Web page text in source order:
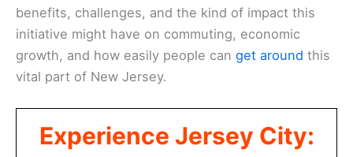
benefits, challenges, and the kind of impact this
initiative might have on commuting, economic
growth, and how easily people can get around this
vital part of New Jersey.
Experience Jersey City: